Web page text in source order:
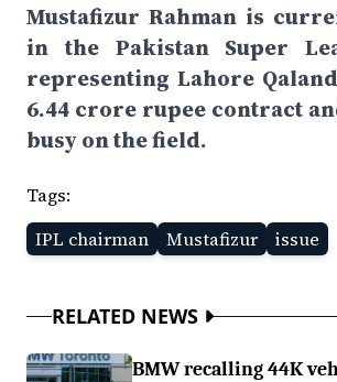
Mustafizur Rahman is
in the Pakistan Super
representing Lahore
6.44 crore rupee contract
busy on the field.
Tags:
IPL chairman
Mustafizur issue
RELATED NEWS
BMW recalling 44K